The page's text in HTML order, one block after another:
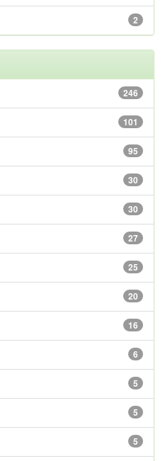
2
246
101
95
30
30
27
25
20
16
6
5
5
5